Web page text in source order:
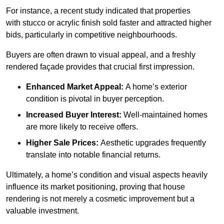
For instance, a recent study indicated that properties
with stucco or acrylic finish sold faster and attracted higher
bids, particularly in competitive neighbourhoods.
Buyers are often drawn to visual appeal, and a freshly
rendered façade provides that crucial first impression.
Enhanced Market Appeal: A home’s exterior
condition is pivotal in buyer perception.
Increased Buyer Interest: Well-maintained homes
are more likely to receive offers.
Higher Sale Prices: Aesthetic upgrades frequently
translate into notable financial returns.
Ultimately, a home’s condition and visual aspects heavily
influence its market positioning, proving that house
rendering is not merely a cosmetic improvement but a
valuable investment.